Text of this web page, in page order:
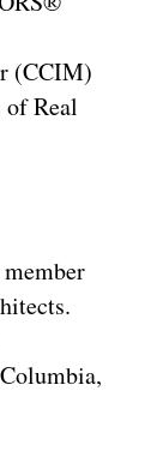
(CCIM)
of Real